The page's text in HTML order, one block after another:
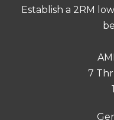
Establish a 2RM
7